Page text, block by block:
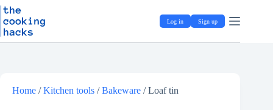
S
k
p
Skip
to
content
Log in Sign up
Home /Kitchen tools /Bakeware /Loaf tin